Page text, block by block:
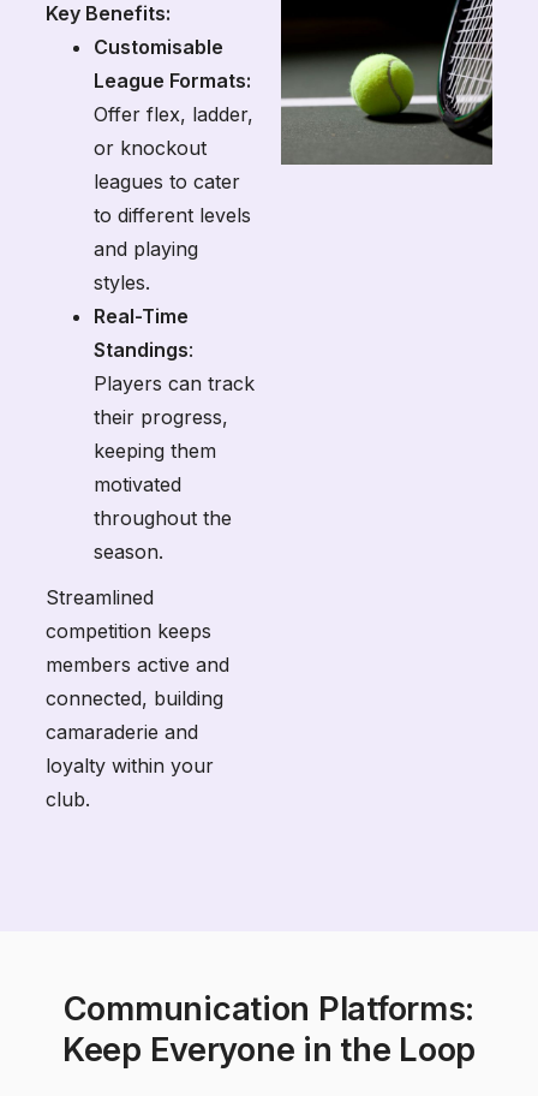
Key Benefits:
Customisable
League Formats:
Offer flex, ladder,
or knockout
leagues to cater
to different levels
and playing
styles.
Real-Time
Standings:
Players can track
their progress,
keeping them
motivated
throughout the
season.
Streamlined
competition keeps
members active and
connected, building
camaraderie and
loyalty within your
club.
Communication Platforms:
Keep Everyone in the Loop